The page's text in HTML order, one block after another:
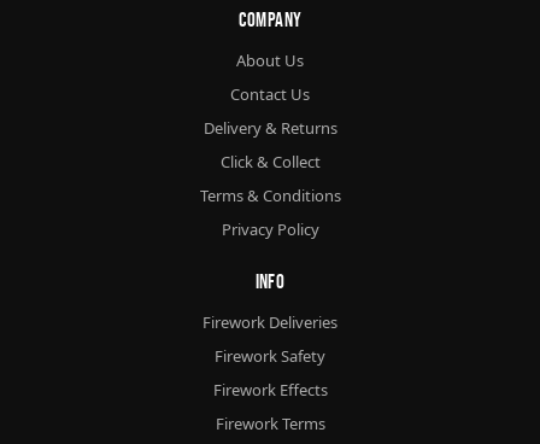
Company
About Us
Contact Us
Delivery & Returns
Click & Collect
Terms & Conditions
Privacy Policy
Info
Firework Deliveries
Firework Safety
Firework Effects
Firework Terms